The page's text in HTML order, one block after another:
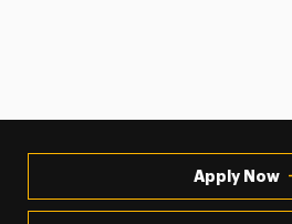
Apply Now